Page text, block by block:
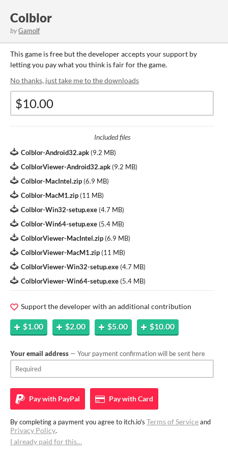
Colblor
byGamolf
This game is free but the developer accepts your support by
letting you pay what you think is fair for the game.
No thanks, just take me to the downloads
Included files
Colblor-Android32.apk (9.2 MB)
ColblorViewer-Android32.apk (9.2 MB)
Colblor-MacIntel.zip (6.9 MB)
Colblor-MacM1.zip (11 MB)
Colblor-Win32-setup.exe (4.7 MB)
Colblor-Win64-setup.exe (5.4 MB)
ColblorViewer-MacIntel.zip (6.9 MB)
ColblorViewer-MacM1.zip (11 MB)
ColblorViewer-Win32-setup.exe (4.7 MB)
ColblorViewer-Win64-setup.exe (5.4 MB)
Support the developer with an additional contribution
$1.00 $2.00 $5.00 $10.00
Your email address — Your payment confirmation will be sent here
Pay with PayPal Pay withCard
By completing a payment you agree to itch.io's Terms of Serviceand
Privacy Policy.
I already paid for this…